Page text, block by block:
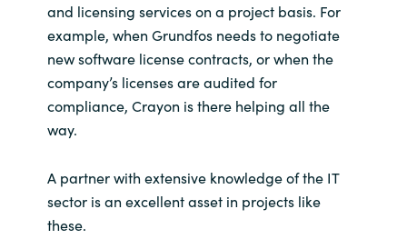
and licensing services on a project basis. For
example, when Grundfos needs to negotiate
new software license contracts, or when the
company’s licenses are audited for
compliance, Crayon is there helping all the
way.
A partner with extensive knowledge of the IT
sector is an excellent asset in projects like
these.